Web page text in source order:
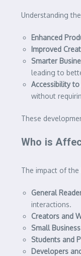
Understanding the
Enhanced
Improved
Smarter
leading to
Accessibility to
without
These
Who is
The impact of the
General
interactions.
Creators and
Small
Students and
Developers